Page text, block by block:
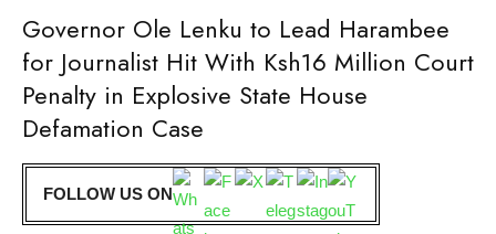
Governor Ole Lenku to Lead Harambee
for Journalist Hit With Ksh16 Million Court
Penalty in Explosive State House
Defamation Case
FOLLOW US ON